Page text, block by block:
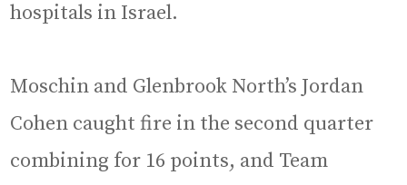
hospitals in Israel.
Moschin and Glenbrook North’s Jordan
Cohen caught fire in the second quarter
combining for 16 points, and Team